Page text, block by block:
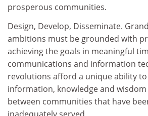
prosperous communities.
Design, Develop, Disseminate.
ambitions must be grounded with
achieving the goals in meaningful
communications and information
revolutions afford a unique ability
information, knowledge and
between communities that have
inadequately served.